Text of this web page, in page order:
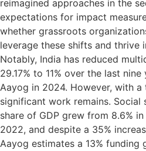
reimagined approaches in the
expectations for impact
whether grassroots
leverage these shifts and thrive
Notably, India has reduced
29.17% to 11% over the last
Aayog in 2024. However, with a
significant work remains. Social
share of GDP grew from 8.6%
2022, and despite a 35%
Aayog estimates a 13% funding